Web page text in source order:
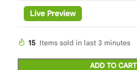
Live Preview
15 Items sold in last 3 minutes
ADD TO CART